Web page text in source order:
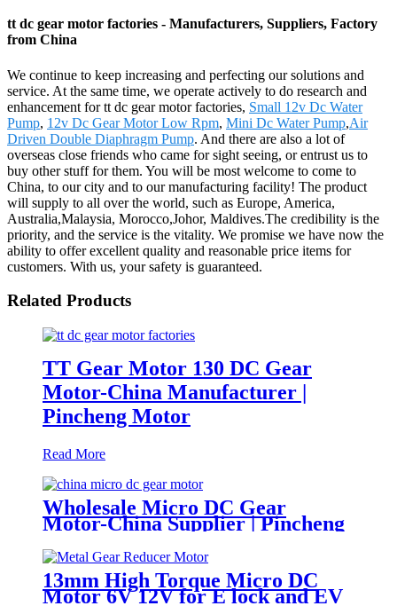
tt dc gear motor factories - Manufacturers, Suppliers, Factory
from China
We continue to keep increasing and perfecting our solutions and
service. At the same time, we operate actively to do research and
enhancement for tt dc gear motor factories, Small 12v Dc Water
Pump, 12v Dc Gear Motor Low Rpm, Mini Dc Water Pump,Air
Driven Double Diaphragm Pump. And there are also a lot of
overseas close friends who came for sight seeing, or entrust us to
buy other stuff for them. You will be most welcome to come to
China, to our city and to our manufacturing facility! The product
will supply to all over the world, such as Europe, America,
Australia,Malaysia, Morocco,Johor, Maldives.The credibility is the
priority, and the service is the vitality. We promise we have now the
ability to offer excellent quality and reasonable price items for
customers. With us, your safety is guaranteed.
Related Products
TT Gear Motor 130 DC Gear
Motor-China Manufacturer |
Pincheng Motor
Read More
Wholesale Micro DC Gear
Motor-China Supplier | Pincheng
13mm High Torque Micro DC
Motor 6V 12V for E lock and EV